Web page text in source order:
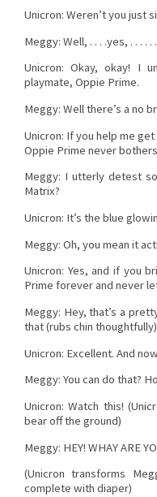
Unicron: Weren’t you just
Meggy: Well, . . . .yes, . . . . .
Unicron: Okay, okay! I
playmate, Oppie Prime.
Meggy: Well there’s a no
Unicron: If you help me
Oppie Prime never
Meggy: I utterly detest
Matrix?
Unicron: It’s the blue
Meggy: Oh, you mean it
Unicron: Yes, and if you
Prime forever and never
Meggy: Hey, that’s a
that (rubs chin thoughtfully)
Unicron: Excellent. And
Meggy: You can do that?
Unicron: Watch this!
bear off the ground)
Meggy: HEY! WHAY ARE
(Unicron transforms
complete with diaper)